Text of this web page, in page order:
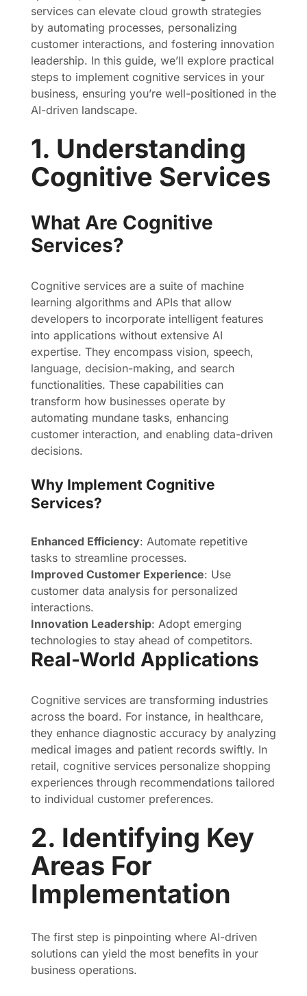
services can elevate cloud growth strategies
by automating processes, personalizing
customer interactions, and fostering innovation
leadership. In this guide, we’ll explore practical
steps to implement cognitive services in your
business, ensuring you’re well-positioned in the
AI-driven landscape.
1. Understanding
Cognitive Services
What Are Cognitive
Services?
Cognitive services are a suite of machine
learning algorithms and APIs that allow
developers to incorporate intelligent features
into applications without extensive AI
expertise. They encompass vision, speech,
language, decision-making, and search
functionalities. These capabilities can
transform how businesses operate by
automating mundane tasks, enhancing
customer interaction, and enabling data-driven
decisions.
Why Implement Cognitive
Services?
Enhanced Efficiency: Automate repetitive
tasks to streamline processes.
Improved Customer Experience: Use
customer data analysis for personalized
interactions.
Innovation Leadership: Adopt emerging
technologies to stay ahead of competitors.
Real-World Applications
Cognitive services are transforming industries
across the board. For instance, in healthcare,
they enhance diagnostic accuracy by analyzing
medical images and patient records swiftly. In
retail, cognitive services personalize shopping
experiences through recommendations tailored
to individual customer preferences.
2. Identifying Key
Areas For
Implementation
The first step is pinpointing where AI-driven
solutions can yield the most benefits in your
business operations.